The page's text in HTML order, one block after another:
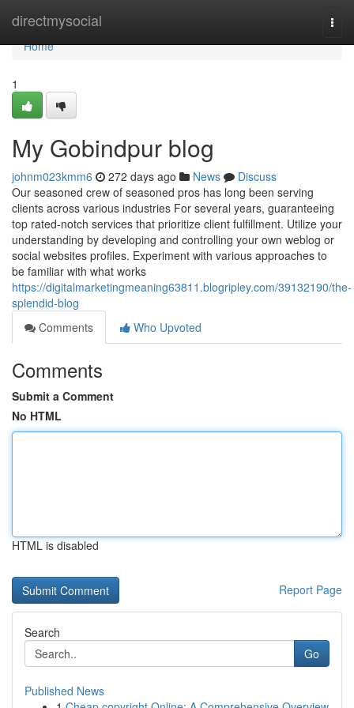
directmysocial
Home
Home
1
My Gobindpur blog
johnm023kmm6 272 days ago News
Discuss
Our seasoned crew of seasoned pros has long been serving
clients across various industries For several years, guaranteeing
top rated-notch services that prioritize client fulfillment. Utilize your
understanding by developing and controlling your own weblog or
social websites profiles. Experiment with various approaches to
be familiar with what works
https://digitalmarketingmeaning63811.blogripley.com/39132190/the-
splendid-blog
Comments
Who Upvoted
Comments
Submit a Comment
No HTML
HTML is disabled
Report Page
Search
Go
Published News